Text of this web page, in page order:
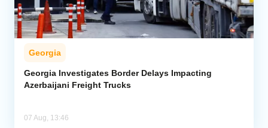
Georgia
Georgia Investigates Border Delays Impacting
Azerbaijani Freight Trucks
07 Aug, 13:46